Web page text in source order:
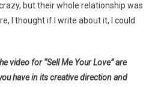
but their whole relationship was
I thought if I write about it, I could
video for “Sell Me Your Love” are
have in its creative direction and